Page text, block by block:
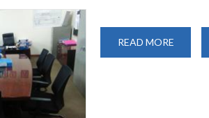
READ MORE
OFFICE